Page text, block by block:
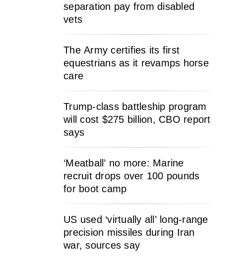
separation pay from disabled
vets
The Army certifies its first
equestrians as it revamps horse
care
Trump-class battleship program
will cost $275 billion, CBO report
says
‘Meatball’ no more: Marine
recruit drops over 100 pounds
for boot camp
US used ‘virtually all’ long-range
precision missiles during Iran
war, sources say